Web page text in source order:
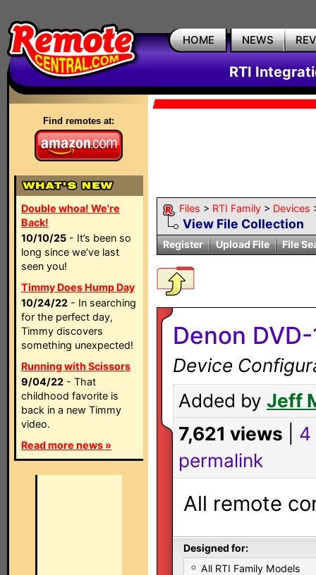
HOME NEWS
RTI
Find remotes at:
Double whoa! We're
Back!
10/10/25 - It’s been so
long since we’ve last
seen you!
Timmy Does Hump Day
10/24/22 - In searching
for the perfect day,
Timmy discovers
something unexpected!
Running with Scissors
9/04/22 - That
childhood favorite is
back in a new Timmy
video.
Read more news »
Files > RTI Family > Devices
View File Collection
Register Upload File File
Denon
Device
Added by Jeff
7,621 views
4
permalink
All remote
Designed for:
All RTI Family Models